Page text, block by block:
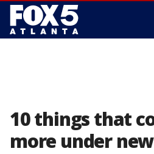
10 things that
more under